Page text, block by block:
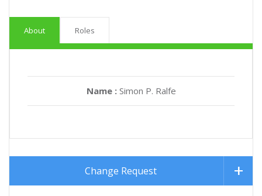
About Roles
Name : Simon P. Ralfe
Change Request